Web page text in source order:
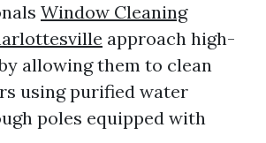
Window Cleaning
approach high-
allowing them to clean
using purified water
poles equipped with